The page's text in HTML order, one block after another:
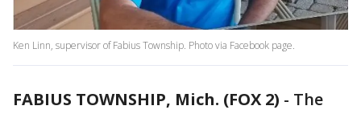
Ken Linn, supervisor of Fabius Township. Photo via Facebook page.
FABIUS TOWNSHIP, Mich. (FOX 2) - The